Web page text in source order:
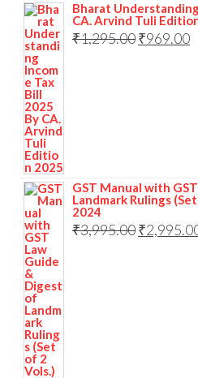
Bharat
CA. Arvind Tuli
₹1,295.00₹969.00
GST Manual with
Landmark Rulings
2024
₹3,995.00₹